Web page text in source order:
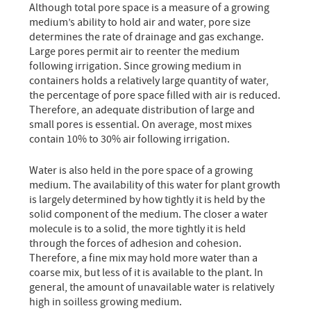
Although total pore space is a measure of a growing
medium’s ability to hold air and water, pore size
determines the rate of drainage and gas exchange.
Large pores permit air to reenter the medium
following irrigation. Since growing medium in
containers holds a relatively large quantity of water,
the percentage of pore space filled with air is reduced.
Therefore, an adequate distribution of large and
small pores is essential. On average, most mixes
contain 10% to 30% air following irrigation.
Water is also held in the pore space of a growing
medium. The availability of this water for plant growth
is largely determined by how tightly it is held by the
solid component of the medium. The closer a water
molecule is to a solid, the more tightly it is held
through the forces of adhesion and cohesion.
Therefore, a fine mix may hold more water than a
coarse mix, but less of it is available to the plant. In
general, the amount of unavailable water is relatively
high in soilless growing medium.